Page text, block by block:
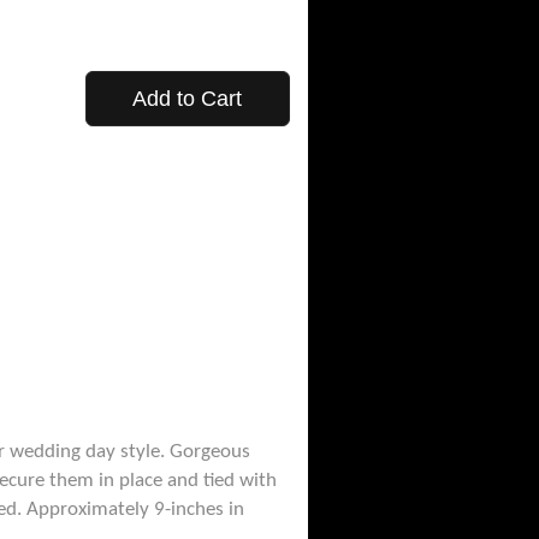
Add to Cart
day style. Gorgeous
them in place and tied with
Approximately 9-inches in